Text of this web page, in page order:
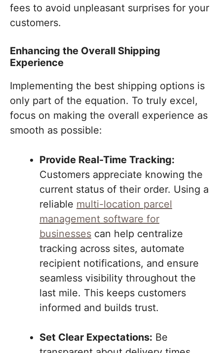
fees to avoid unpleasant surprises for your
customers.
Enhancing the Overall Shipping
Experience
Implementing the best shipping options is
only part of the equation. To truly excel,
focus on making the overall experience as
smooth as possible:
Provide Real-Time Tracking:
Customers appreciate knowing the
current status of their order. Using a
reliable multi-location parcel
management software for
businesses can help centralize
tracking across sites, automate
recipient notifications, and ensure
seamless visibility throughout the
last mile. This keeps customers
informed and builds trust.
Set Clear Expectations: Be